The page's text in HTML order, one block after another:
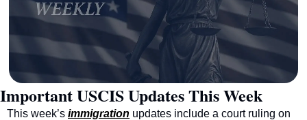
Important USCIS Updates This Week
This week’s immigration updates include a court ruling on